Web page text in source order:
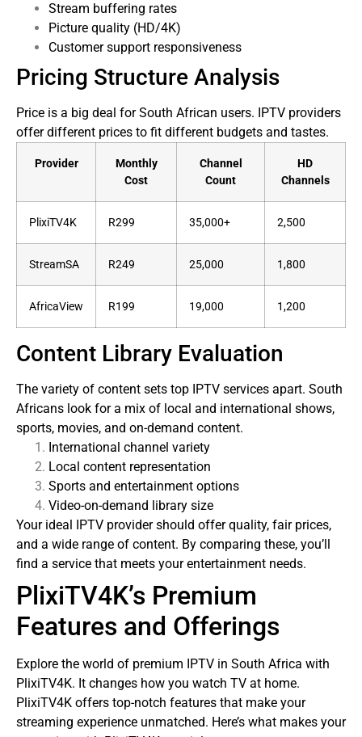
Stream buffering rates
Picture quality (HD/4K)
Customer support responsiveness
Pricing Structure Analysis
Price is a big deal for South African users. IPTV providers
offer different prices to fit different budgets and tastes.
Provider
Monthly
Cost
Channel
Count
HD
Channels
PlixiTV4K R299 35,000+ 2,500
StreamSA R249 25,000 1,800
AfricaView R199 19,000 1,200
Content Library Evaluation
The variety of content sets top IPTV services apart. South
Africans look for a mix of local and international shows,
sports, movies, and on-demand content.
International channel variety
Local content representation
Sports and entertainment options
Video-on-demand library size
Your ideal IPTV provider should offer quality, fair prices,
and a wide range of content. By comparing these, you’ll
find a service that meets your entertainment needs.
PlixiTV4K’s Premium
Features and Offerings
Explore the world of premium IPTV in South Africa with
PlixiTV4K. It changes how you watch TV at home.
PlixiTV4K offers top-notch features that make your
streaming experience unmatched. Here’s what makes your